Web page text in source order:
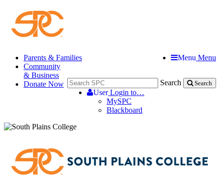
Menu Menu
Search Search
UserLogin to…
MySPC
Blackboard
Parents & Families
Community
& Business
Donate Now